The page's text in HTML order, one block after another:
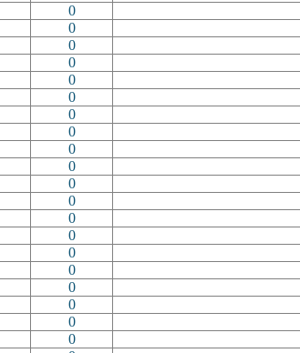
0
0
0
0
0
0
0
0
0
0
0
0
0
0
0
0
0
0
0
0